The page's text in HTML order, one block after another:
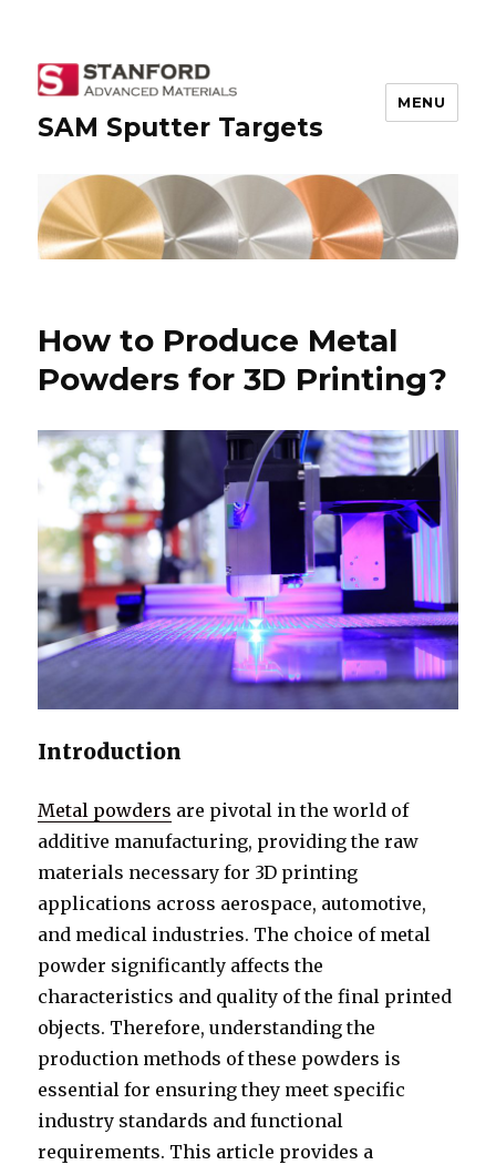
SAM Sputter Targets
MENU
How to Produce Metal
Powders for 3D Printing?
Introduction
Metal powders are pivotal in the world of
additive manufacturing, providing the raw
materials necessary for 3D printing
applications across aerospace, automotive,
and medical industries. The choice of metal
powder significantly affects the
characteristics and quality of the final printed
objects. Therefore, understanding the
production methods of these powders is
essential for ensuring they meet specific
industry standards and functional
requirements. This article provides a